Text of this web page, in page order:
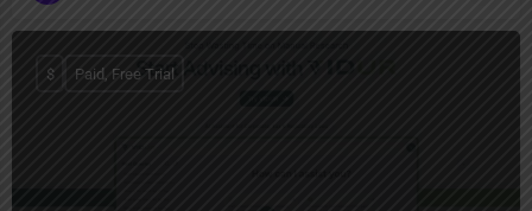
$ Paid, Free Trial